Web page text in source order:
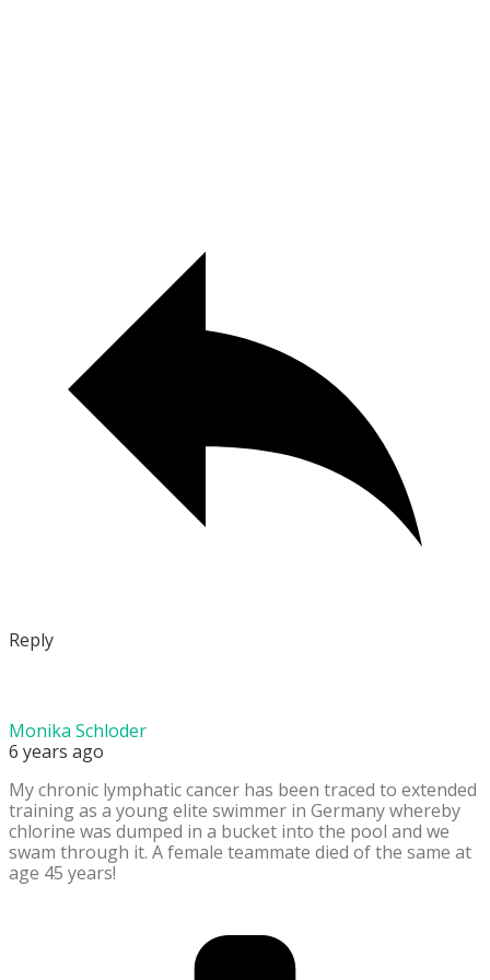
Reply
Monika Schloder
6 years ago
My chronic lymphatic cancer has been traced to extended
training as a young elite swimmer in Germany whereby
chlorine was dumped in a bucket into the pool and we
swam through it. A female teammate died of the same at
age 45 years!